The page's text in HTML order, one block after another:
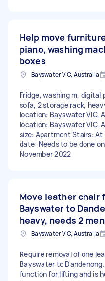
Help move
piano, washing
boxes
Bayswater VIC, Australia
Fridge, washing m, digital
sofa, 2 storage rack,
location: Bayswater VIC,
location: Bayswater VIC,
size: Apartment Stairs:
date: Needs to be done
November 2022
Move leather chair
Bayswater to
heavy, needs 2 men
Bayswater VIC, Australia
Require removal of one
Bayswater to
function for lifting and is